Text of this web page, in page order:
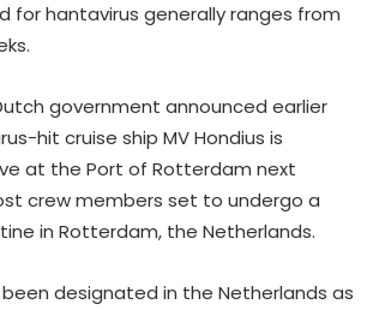
for hantavirus generally ranges from
government announced earlier
hit cruise ship MV Hondius is
at the Port of Rotterdam next
crew members set to undergo a
in Rotterdam, the Netherlands.
designated in the Netherlands as